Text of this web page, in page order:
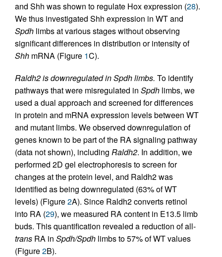
and Shh was shown to regulate Hox expression (28).
We thus investigated Shh expression in WT and
Spdh limbs at various stages without observing
significant differences in distribution or intensity of
Shh mRNA (Figure 1C).
Raldh2 is downregulated in Spdh limbs. To identify
pathways that were misregulated in Spdh limbs, we
used a dual approach and screened for differences
in protein and mRNA expression levels between WT
and mutant limbs. We observed downregulation of
genes known to be part of the RA signaling pathway
(data not shown), including Raldh2. In addition, we
performed 2D gel electrophoresis to screen for
changes at the protein level, and Raldh2 was
identified as being downregulated (63% of WT
levels) (Figure2A). Since Raldh2 converts retinol
into RA (29), we measured RA content in E13.5 limb
buds. This quantification revealed a reduction of all-
trans RA in Spdh/Spdh limbs to 57% of WT values
(Figure2B).